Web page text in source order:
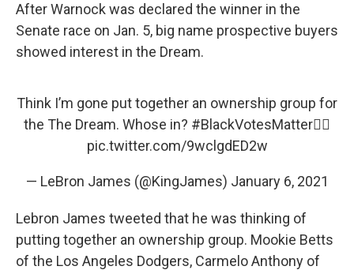
After Warnock was declared the winner in the
Senate race on Jan. 5, big name prospective buyers
showed interest in the Dream.
Think I’m gone put together an ownership group for
the The Dream. Whose in? #BlackVotesMatter✊🏾
pic.twitter.com/9wclgdED2w
— LeBron James (@KingJames) January 6, 2021
Lebron James tweeted that he was thinking of
putting together an ownership group. Mookie Betts
of the Los Angeles Dodgers, Carmelo Anthony of